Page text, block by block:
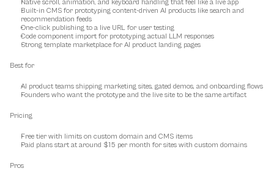
Native scroll, animation, and keyboard handling that feel like a live app
Built-in CMS for prototyping content-driven AI products like search and
recommendation feeds
One-click publishing to a live URL for user testing
Code component import for prototyping actual LLM responses
Strong template marketplace for AI product landing pages
Best for
AI product teams shipping marketing sites, gated demos, and onboarding flows
Founders who want the prototype and the live site to be the same artifact
Pricing
Free tier with limits on custom domain and CMS items
Paid plans start at around $15 per month for sites with custom domains
Pros